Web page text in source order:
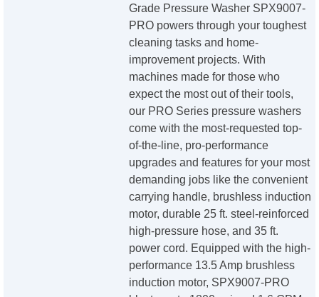
Grade Pressure Washer SPX9007-
PRO powers through your toughest
cleaning tasks and home-
improvement projects. With
machines made for those who
expect the most out of their tools,
our PRO Series pressure washers
come with the most-requested top-
of-the-line, pro-performance
upgrades and features for your most
demanding jobs like the convenient
carrying handle, brushless induction
motor, durable 25 ft. steel-reinforced
high-pressure hose, and 35 ft.
power cord. Equipped with the high-
performance 13.5 Amp brushless
induction motor, SPX9007-PRO